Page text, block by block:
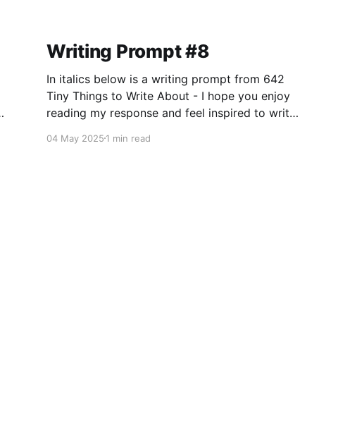
Writing Prompt #8
In italics below is a writing prompt from 642
Tiny Things to Write About - I hope you enjoy
reading my response and feel inspired to write
the giant wishes he were small. Now, Gorlad
04 May 20251 min read